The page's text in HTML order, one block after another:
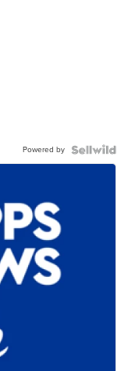
Powered by